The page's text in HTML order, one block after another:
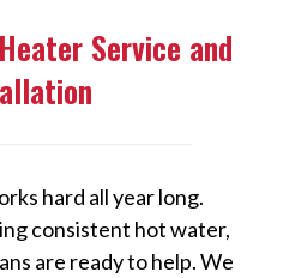
Service and
hard all year long.
consistent hot water,
are ready to help. We